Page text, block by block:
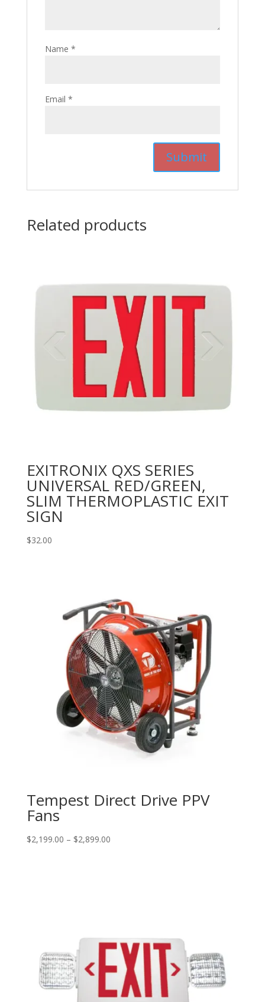
Name *
Email *
Related products
EXITRONIX QXS SERIES
UNIVERSAL RED/GREEN,
SLIM THERMOPLASTIC EXIT
SIGN
$32.00
Tempest Direct Drive PPV
Fans
$2,199.00 – $2,899.00Price